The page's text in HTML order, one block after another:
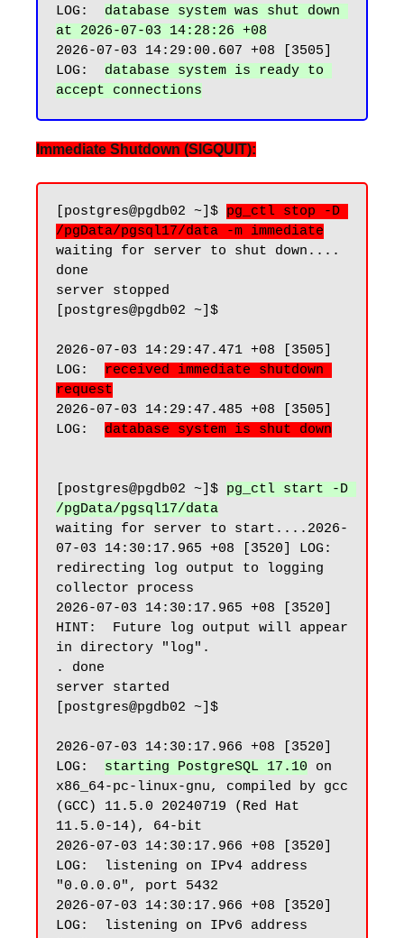
LOG: database system was shut down
at 2026-07-03 14:28:26 +08
2026-07-03 14:29:00.607 +08 [3505]
LOG: database system is ready to
Immediate Shutdown (SIGQUIT):
[postgres@pgdb02 ~]$ pg_ctl stop -D
/pgData/pgsql17/data -m immediate
waiting for server to shut down....
done
server stopped
[postgres@pgdb02 ~]$
2026-07-03 14:29:47.471 +08 [3505]
LOG: received immediate shutdown
request
2026-07-03 14:29:47.485 +08 [3505]
LOG: database system is shut down
[postgres@pgdb02 ~]$ pg_ctl start -D
/pgData/pgsql17/data
waiting for server to start....2026-
07-03 14:30:17.965 +08 [3520] LOG:
redirecting log output to logging
collector process
2026-07-03 14:30:17.965 +08 [3520]
HINT:  Future log output will appear
in directory "log".
. done
server started
[postgres@pgdb02 ~]$
2026-07-03 14:30:17.966 +08 [3520]
LOG: starting PostgreSQL 17.10 on
x86_64-pc-linux-gnu, compiled by gcc
(GCC) 11.5.0 20240719 (Red Hat
11.5.0-14), 64-bit
2026-07-03 14:30:17.966 +08 [3520]
LOG:  listening on IPv4 address
"0.0.0.0", port 5432
2026-07-03 14:30:17.966 +08 [3520]
LOG:  listening on IPv6 address